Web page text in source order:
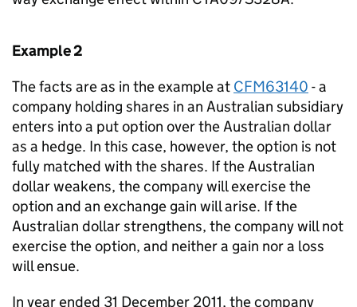
Example 2
The facts are as in the example at CFM63140 - a
company holding shares in an Australian subsidiary
enters into a put option over the Australian dollar
as a hedge. In this case, however, the option is not
fully matched with the shares. If the Australian
dollar weakens, the company will exercise the
option and an exchange gain will arise. If the
Australian dollar strengthens, the company will not
exercise the option, and neither a gain nor a loss
will ensue.
In year ended 31 December 2011, the company